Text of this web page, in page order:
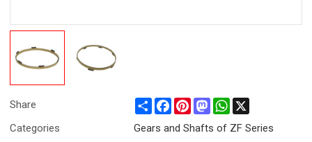
Share ShareFacebook
PinterestMastodonWhatsApp
Categories
Gears and Shafts of ZF Series